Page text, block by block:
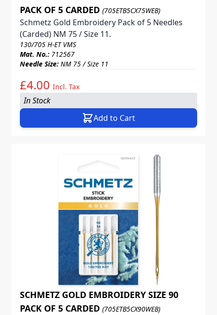
PACK OF 5 CARDED (705ETB5CX75WEB)
Schmetz Gold Embroidery Pack of 5 Needles
(Carded) NM 75 / Size 11.
130/705 H-ET VMS
Mat. No.: 712567
Needle Size: NM 75 / Size 11
£4.00 Incl. Tax
In Stock
Add to Cart
SCHMETZ GOLD EMBROIDERY SIZE 90
PACK OF 5 CARDED (705ETB5CX90WEB)